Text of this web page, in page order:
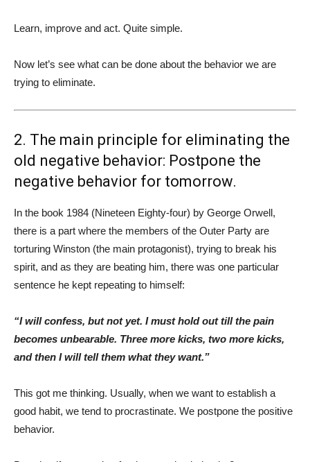
Learn, improve and act. Quite simple.
Now let’s see what can be done about the behavior we are
trying to eliminate.
2. The main principle for eliminating the
old negative behavior: Postpone the
negative behavior for tomorrow.
In the book 1984 (Nineteen Eighty-four) by George Orwell,
there is a part where the members of the Outer Party are
torturing Winston (the main protagonist), trying to break his
spirit, and as they are beating him, there was one particular
sentence he kept repeating to himself:
“I will confess, but not yet. I must hold out till the pain
becomes unbearable. Three more kicks, two more kicks,
and then I will tell them what they want.”
This got me thinking. Usually, when we want to establish a
good habit, we tend to procrastinate. We postpone the positive
behavior.